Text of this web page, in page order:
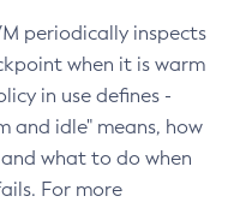
periodically inspects
when it is warm
in use defines -
and idle" means, how
what to do when
For more